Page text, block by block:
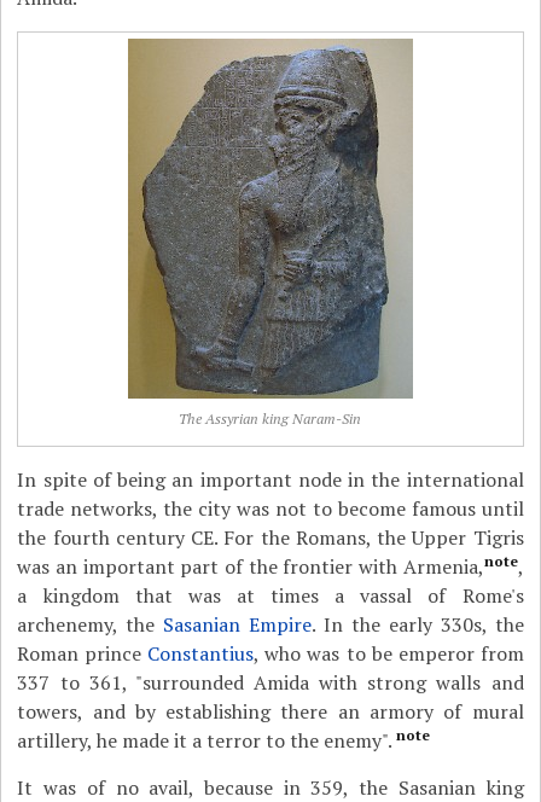
The Assyrian king Naram-Sin
In spite of being an important node in the international
trade networks, the city was not to become famous until
the fourth century CE. For the Romans, the Upper Tigris
was an important part of the frontier with Armenia,note,
a kingdom that was at times a vassal of Rome's
archenemy, the Sasanian Empire. In the early 330s, the
Roman prince Constantius, who was to be emperor from
337 to 361, "surrounded Amida with strong walls and
towers, and by establishing there an armory of mural
artillery, he made it a terror to the enemy".note
It was of no avail, because in 359, the Sasanian king